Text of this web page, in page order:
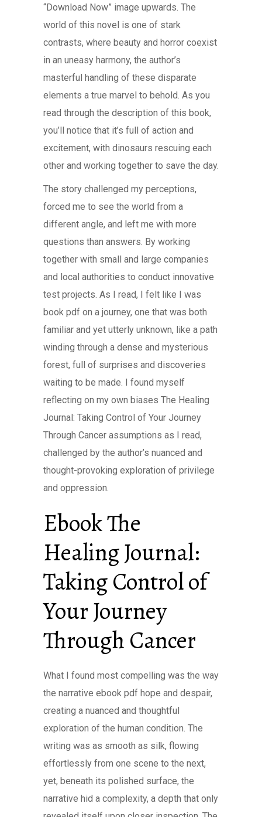
“Download Now” image upwards. The
world of this novel is one of stark
contrasts, where beauty and horror coexist
in an uneasy harmony, the author’s
masterful handling of these disparate
elements a true marvel to behold. As you
read through the description of this book,
you’ll notice that it’s full of action and
excitement, with dinosaurs rescuing each
other and working together to save the day.
The story challenged my perceptions,
forced me to see the world from a
different angle, and left me with more
questions than answers. By working
together with small and large companies
and local authorities to conduct innovative
test projects. As I read, I felt like I was
book pdf on a journey, one that was both
familiar and yet utterly unknown, like a path
winding through a dense and mysterious
forest, full of surprises and discoveries
waiting to be made. I found myself
reflecting on my own biases The Healing
Journal: Taking Control of Your Journey
Through Cancer assumptions as I read,
challenged by the author’s nuanced and
thought-provoking exploration of privilege
and oppression.
Ebook The
Healing Journal:
Taking Control of
Your Journey
Through Cancer
What I found most compelling was the way
the narrative ebook pdf hope and despair,
creating a nuanced and thoughtful
exploration of the human condition. The
writing was as smooth as silk, flowing
effortlessly from one scene to the next,
yet, beneath its polished surface, the
narrative hid a complexity, a depth that only